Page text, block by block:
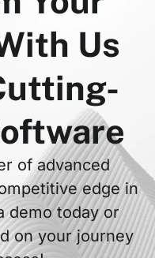
Us
of advanced
edge in
demo today or
on your journey